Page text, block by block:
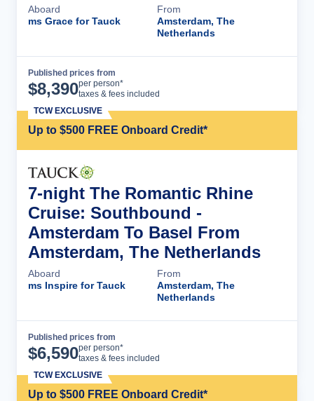
Aboard
ms Grace for Tauck
From
Amsterdam, The
Netherlands
Published prices from
$8,390per person*
taxes & fees included
Up to $500 FREE Onboard Credit*
TCW EXCLUSIVE
7-night The Romantic Rhine
Cruise: Southbound -
Amsterdam To Basel From
Amsterdam, The Netherlands
Aboard
ms Inspire for Tauck
From
Amsterdam, The
Netherlands
Published prices from
$6,590per person*
taxes & fees included
Up to $500 FREE Onboard Credit*
TCW EXCLUSIVE